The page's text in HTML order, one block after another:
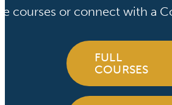
courses or connect with a
FULL
COURSES